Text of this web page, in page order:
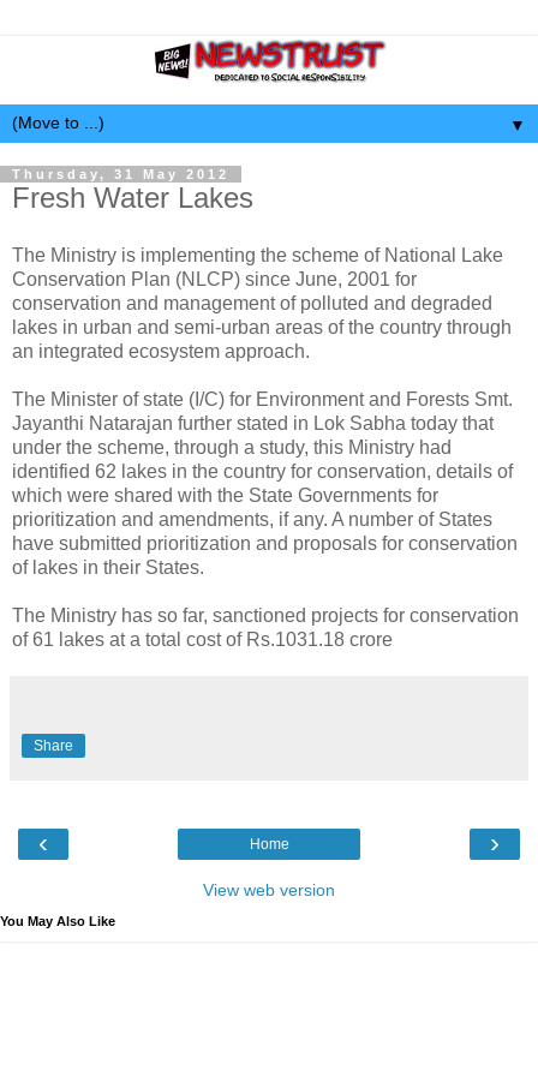
▼
Thursday, 31 May 2012
Fresh Water Lakes
The Ministry is implementing the scheme of National Lake
Conservation Plan (NLCP) since June, 2001 for
conservation and management of polluted and degraded
lakes in urban and semi-urban areas of the country through
an integrated ecosystem approach.
The Minister of state (I/C) for Environment and Forests Smt.
Jayanthi Natarajan further stated in Lok Sabha today that
under the scheme, through a study, this Ministry had
identified 62 lakes in the country for conservation, details of
which were shared with the State Governments for
prioritization and amendments, if any. A number of States
have submitted prioritization and proposals for conservation
of lakes in their States.
The Ministry has so far, sanctioned projects for conservation
of 61 lakes at a total cost of Rs.1031.18 crore
Share
‹ ›
Home
View web version
You May Also Like